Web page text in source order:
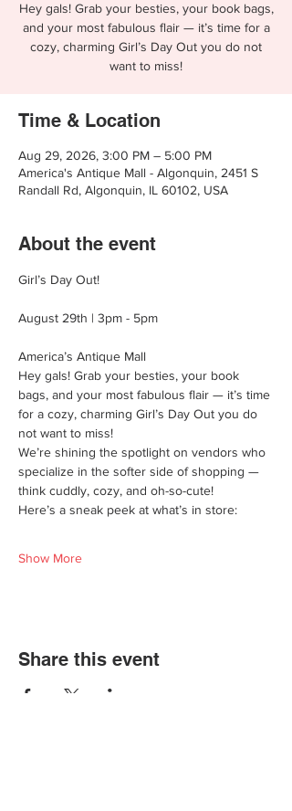
Hey gals! Grab your besties, your book bags,
and your most fabulous flair — it’s time for a
cozy, charming Girl’s Day Out you do not
want to miss!
Time & Location
Aug 29, 2026, 3:00 PM – 5:00 PM
America's Antique Mall - Algonquin, 2451 S
Randall Rd, Algonquin, IL 60102, USA
About the event
Girl’s Day Out!
August 29th | 3pm - 5pm
America’s Antique Mall
Hey gals! Grab your besties, your book
bags, and your most fabulous flair — it’s time
for a cozy, charming Girl’s Day Out you do
not want to miss!
We’re shining the spotlight on vendors who
specialize in the softer side of shopping —
think cuddly, cozy, and oh-so-cute!
Here’s a sneak peek at what’s in store:
Show More
Share this event